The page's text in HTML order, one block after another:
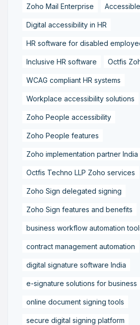
Zoho Mail Enterprise
Digital accessibility in HR
HR software for disabled
Inclusive HR software Octfis
WCAG compliant HR systems
Workplace accessibility solutions
Zoho People accessibility
Zoho People features
Zoho implementation partner India
Octfis Techno LLP Zoho services
Zoho Sign delegated signing
Zoho Sign features and benefits
business workflow automation
contract management automation
digital signature software India
e-signature solutions for business
online document signing tools
secure digital signing platform